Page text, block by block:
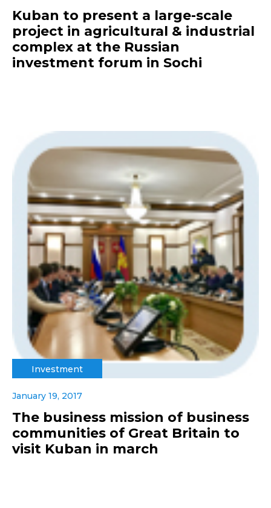
Kuban to present a large-scale
project in agricultural & industrial
complex at the Russian
investment forum in Sochi
Investment
January 19, 2017
The business mission of business
communities of Great Britain to
visit Kuban in march